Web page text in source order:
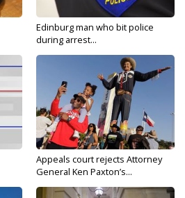
Edinburg man who bit police
during arrest...
Appeals court rejects Attorney
General Ken Paxton’s...